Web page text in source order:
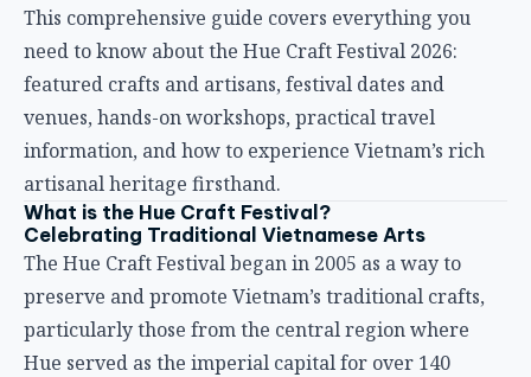
This comprehensive guide covers everything you
need to know about the Hue Craft Festival 2026:
featured crafts and artisans, festival dates and
venues, hands-on workshops, practical travel
information, and how to experience Vietnam’s rich
artisanal heritage firsthand.
What is the Hue Craft Festival?
Celebrating Traditional Vietnamese Arts
The Hue Craft Festival began in 2005 as a way to
preserve and promote Vietnam’s traditional crafts,
particularly those from the central region where
Hue served as the imperial capital for over 140